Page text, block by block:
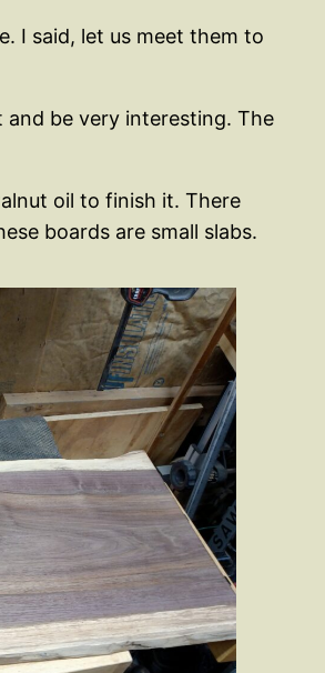
I said, let us meet them to
be very interesting. The
oil to finish it. There
boards are small slabs.